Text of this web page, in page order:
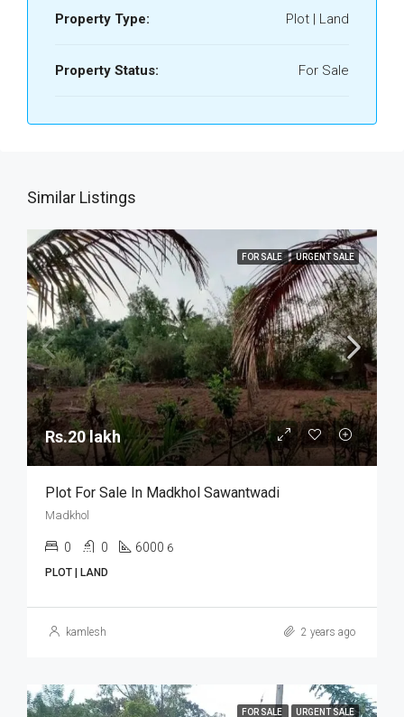
Property Type: Plot | Land
Property Status: For Sale
Similar Listings
FOR SALE URGENT SALE
Rs.20 lakh
Plot For Sale In Madkhol Sawantwadi
Madkhol
0 0 6000 6
PLOT | LAND
kamlesh 2 years ago
FOR SALE URGENT SALE